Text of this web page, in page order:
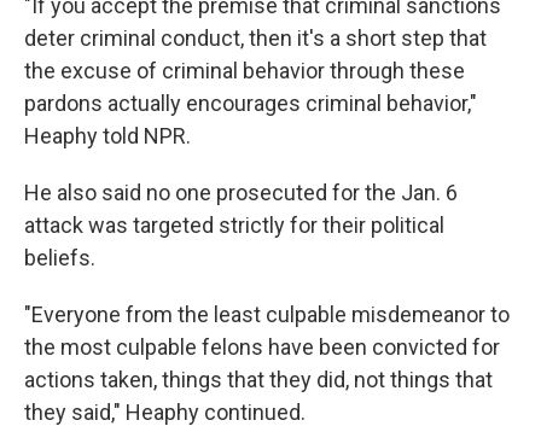
"If you accept the premise that criminal sanctions
deter criminal conduct, then it's a short step that
the excuse of criminal behavior through these
pardons actually encourages criminal behavior,"
Heaphy told NPR.
He also said no one prosecuted for the Jan. 6
attack was targeted strictly for their political
beliefs.
"Everyone from the least culpable misdemeanor to
the most culpable felons have been convicted for
actions taken, things that they did, not things that
they said," Heaphy continued.